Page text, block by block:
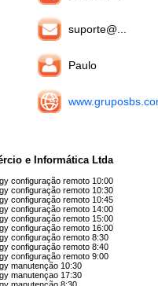
suporte@...
Paulo
e Informática Ltda
configuração remoto 10:00
configuração remoto 10:30
configuração remoto 10:45
configuração remoto 14:00
configuração remoto 15:00
configuração remoto 16:00
configuração remoto 8:30
configuração remoto 8:40
configuração remoto 9:00
manutenção 10:30
manutençao 17:30